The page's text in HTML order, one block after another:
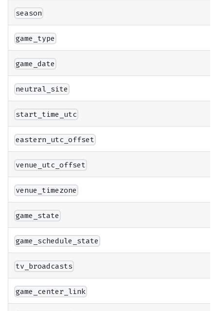
season
game_type
game_date
neutral_site
start_time_utc
eastern_utc_offset
venue_utc_offset
venue_timezone
game_state
game_schedule_state
tv_broadcasts
game_center_link